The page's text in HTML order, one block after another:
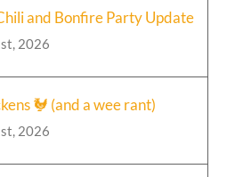
and Bonfire Party Update
2026
🐓 (and a wee rant)
2026